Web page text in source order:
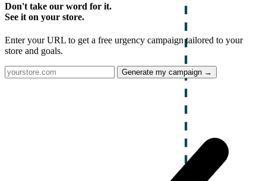
Don't take our word for it.
See it on your store.
Enter your URL to get a free urgency campaign tailored to your
store and goals.
Generate my campaign →